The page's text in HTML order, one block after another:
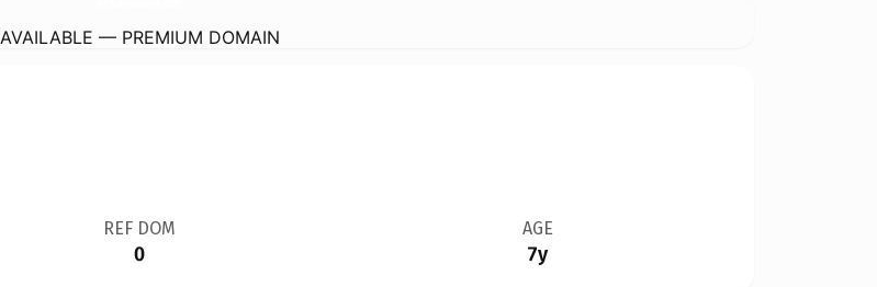
AVAILABLE — PREMIUM DOMAIN
REF DOM
0
AGE
7y